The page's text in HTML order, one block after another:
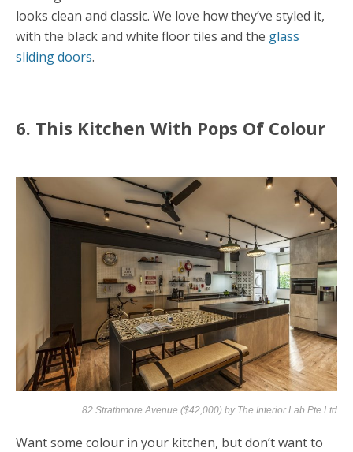
looks clean and classic. We love how they’ve styled it,
with the black and white floor tiles and the glass
sliding doors.
6. This Kitchen With Pops Of Colour
82 Strathmore Avenue ($42,000) by The Interior Lab Pte Ltd
Want some colour in your kitchen, but don’t want to